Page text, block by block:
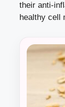
their anti-
healthy cell